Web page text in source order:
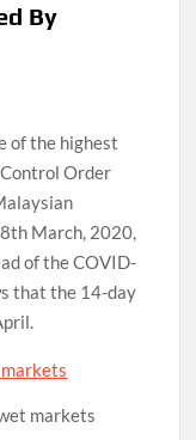
By
of the highest
Order
March, 2020,
of the COVID-
that the 14-day
markets